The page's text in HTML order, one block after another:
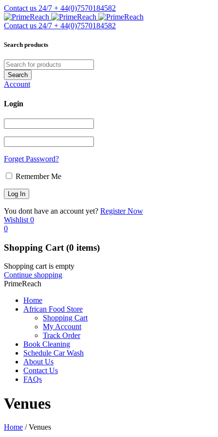
Contact us 24/7 + 44(0)7570184582
Contact us 24/7 + 44(0)7570184582
Search products
Account
Login
Forget Password?
Remember Me
You dont have an account yet? Register Now
Wishlist 0
0
Shopping Cart (0 items)
Shopping cart is empty
Continue shopping
PrimeReach
Home
African Food Store
Shopping Cart
My Account
Track Order
Book Cleaning
Schedule Car Wash
About Us
Contact Us
FAQs
Venues
Home / Venues